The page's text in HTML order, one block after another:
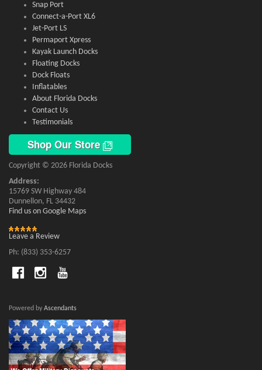
Snap Port
Connect-a-Port XL6
Jet-Port LS
Permaport Xpress
Kayak Launch Docks
Floating Docks
Dock Floats
Inflatables
About Florida Docks
Contact Us
Testimonials
Shop Our Store
Copyright © 2026 Florida Docks
Address:
15769 SW Highway 484
Dunnellon, FL 34432
Find us on Google Maps
Leave a Review
Ph: (833) 353-6257
Powered by Ascendants